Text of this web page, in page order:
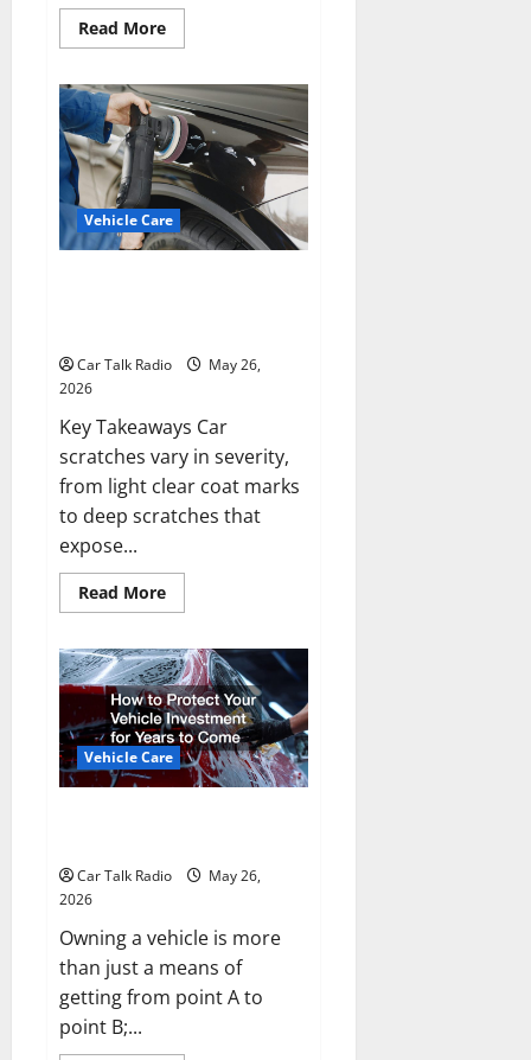
Read MoreRead
more
Complete
Vehicle
Restoration
Checklist
From
Windshield
Repair
to
Engine
Repair
Vehicle Care
Car Talk Radio
May 26,
2026
Key Takeaways Car
scratches vary in severity,
from light clear coat marks
to deep scratches that
expose...
Read MoreRead
more
of
Car
Scratches:
Causes,
Repair
Options,
and
Prevention
Tips
Vehicle Care
Car Talk Radio
May 26,
2026
Owning a vehicle is more
than just a means of
getting from point A to
point B;...